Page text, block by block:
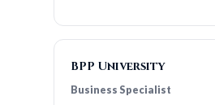
BPP University
Business Specialist